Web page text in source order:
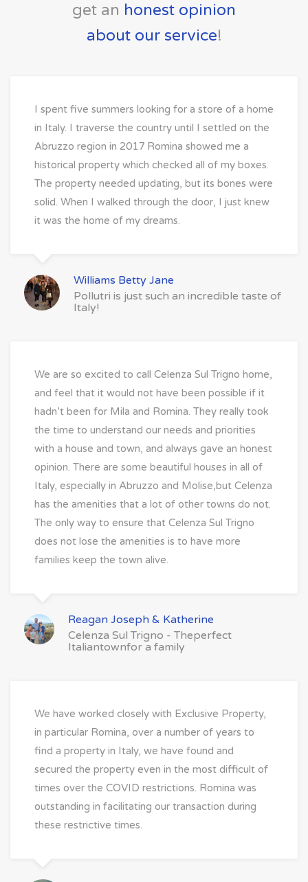
get an honest opinion
about our service!
I spent five summers looking for a store of a home
in Italy. I traverse the country until I settled on the
Abruzzo region in 2017 Romina showed me a
historical property which checked all of my boxes.
The property needed updating, but its bones were
solid. When I walked through the door, I just knew
it was the home of my dreams.
Williams Betty Jane
Pollutri is just such an incredible taste of
Italy!
We are so excited to call Celenza Sul Trigno home,
and feel that it would not have been possible if it
hadn’t been for Mila and Romina. They really took
the time to understand our needs and priorities
with a house and town, and always gave an honest
opinion. There are some beautiful houses in all of
Italy, especially in Abruzzo and Molise,but Celenza
has the amenities that a lot of other towns do not.
The only way to ensure that Celenza Sul Trigno
does not lose the amenities is to have more
families keep the town alive.
Reagan Joseph & Katherine
Celenza Sul Trigno - Theperfect
Italiantownfor a family
We have worked closely with Exclusive Property,
in particular Romina, over a number of years to
find a property in Italy, we have found and
secured the property even in the most difficult of
times over the COVID restrictions. Romina was
outstanding in facilitating our transaction during
these restrictive times.